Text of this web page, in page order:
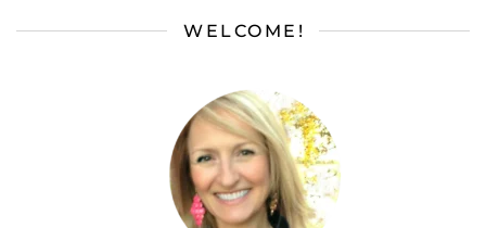
WELCOME!